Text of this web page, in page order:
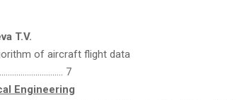
T.V.
of aircraft flight data
7
Engineering